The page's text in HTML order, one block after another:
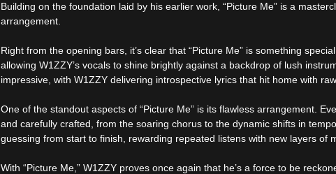
Building on the foundation laid by his earlier work, “Picture Me” is a
arrangement.
Right from the opening bars, it’s clear that “Picture Me” is something
allowing W1ZZY’s vocals to shine brightly against a backdrop of lush
impressive, with W1ZZY delivering introspective lyrics that hit home with
One of the standout aspects of “Picture Me” is its flawless arrangement.
and carefully crafted, from the soaring chorus to the dynamic shifts in
guessing from start to finish, rewarding repeated listens with new layers of
With “Picture Me,” W1ZZY proves once again that he’s a force to be